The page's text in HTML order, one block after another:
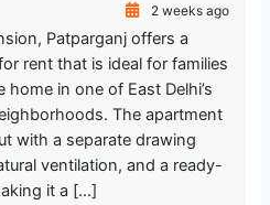
2 weeks ago
Patparganj offers a
rent that is ideal for families
in one of East Delhi’s
The apartment
with a separate drawing
ventilation, and a ready-
it a […]